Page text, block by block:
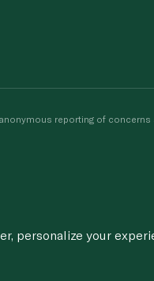
reporting of
personalize your